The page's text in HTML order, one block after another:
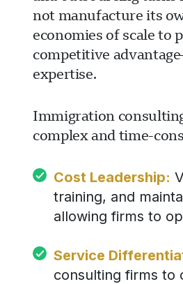
not manufacture its
economies of scale to
competitive
expertise.
Immigration
complex and time-
Cost Leadership:
training, and
allowing firms to
Service
consulting firms to